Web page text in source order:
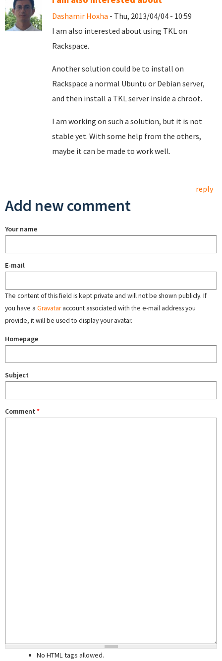
Dashamir Hoxha - Thu, 2013/04/04 - 10:59
I am also interested about using TKL on
Rackspace.
Another solution could be to install on
Rackspace a normal Ubuntu or Debian server,
and then install a TKL server inside a chroot.
I am working on such a solution, but it is not
stable yet. With some help from the others,
maybe it can be made to work well.
reply
Add new comment
Your name
E-mail
The content of this field is kept private and will not be shown publicly. If
you have a Gravataraccount associated with the e-mail address you
provide, it will be used to display your avatar.
Homepage
Subject
Comment *
No HTML tags allowed.